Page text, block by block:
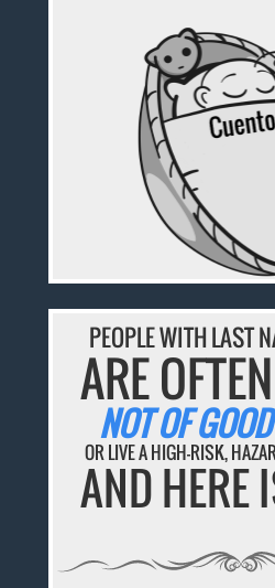
PEOPLE WITH LAST
ARE
NOT OF
OR LIVE A HIGH-RISK,
AND HERE